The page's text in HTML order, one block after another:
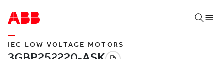
IEC LOW VOLTAGE MOTORS